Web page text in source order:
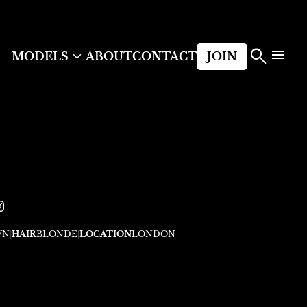
MODELS ABOUTCONTACT JOIN  
| HAIRBLONDE LOCATIONLONDON